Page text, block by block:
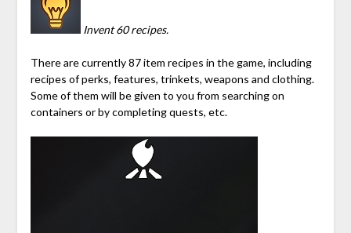
Invent 60 recipes.
There are currently 87 item recipes in the game, including
recipes of perks, features, trinkets, weapons and clothing.
Some of them will be given to you from searching on
containers or by completing quests, etc.